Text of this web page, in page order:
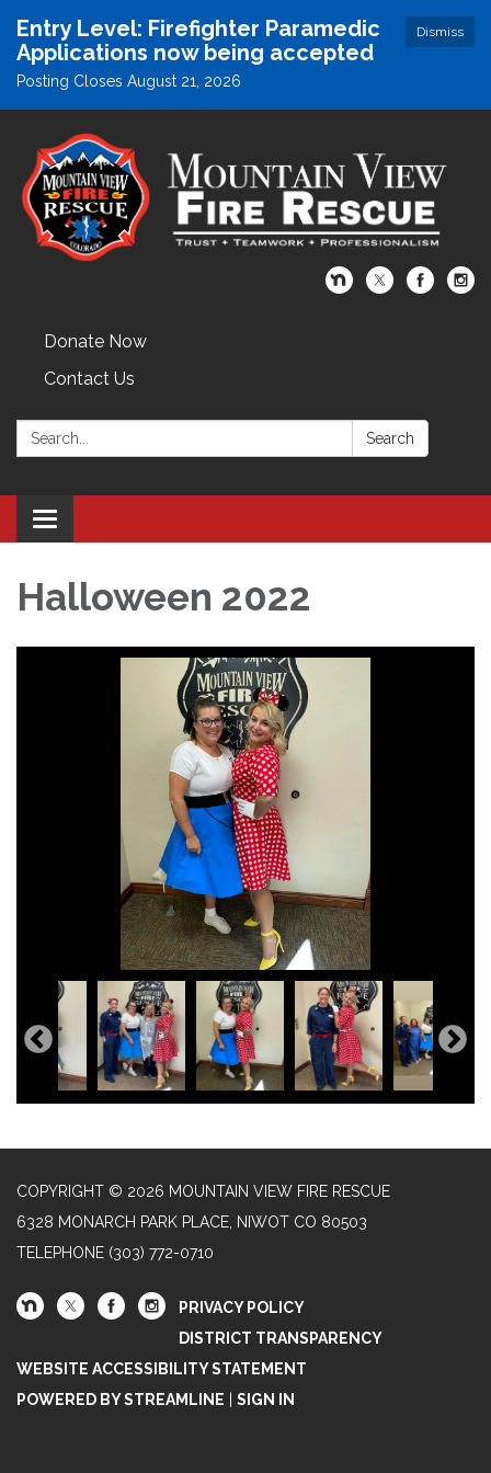
Dismiss
Entry Level: Firefighter Paramedic
Applications now being accepted
Posting Closes August 21, 2026
Donate Now
Contact Us
Search: Search
Toggle navigation
Halloween 2022
COPYRIGHT © 2026 MOUNTAIN VIEW FIRE RESCUE
6328 MONARCH PARK PLACE, NIWOT CO 80503
TELEPHONE (303) 772-0710
PRIVACY POLICY
DISTRICT TRANSPARENCY
WEBSITE ACCESSIBILITY STATEMENT
POWERED BY STREAMLINE
SIGN IN